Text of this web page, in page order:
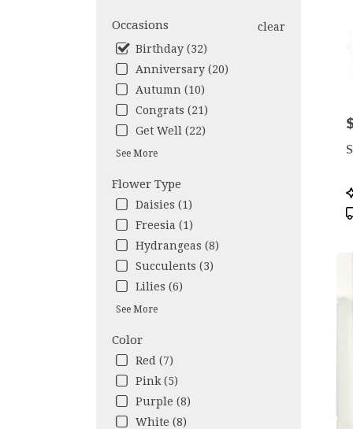
Occasions
clear
Birthday (32)
Anniversary (20)
Autumn (10)
Congrats (21)
Get Well (22)
See More
Flower Type
Daisies (1)
Freesia (1)
Hydrangeas (8)
Succulents (3)
Lilies (6)
See More
Color
Red (7)
Pink (5)
Purple (8)
White (8)